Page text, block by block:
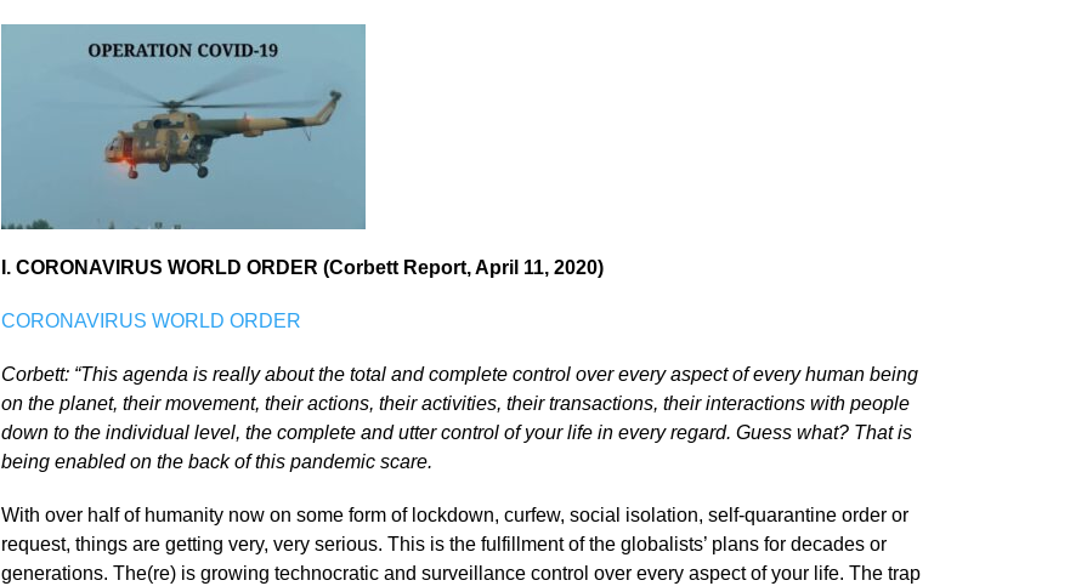
I. CORONAVIRUS WORLD ORDER (Corbett Report, April 11, 2020)
CORONAVIRUS WORLD ORDER
Corbett: “This agenda is really about the total and complete control over every aspect of every human being
on the planet, their movement, their actions, their activities, their transactions, their interactions with people
down to the individual level, the complete and utter control of your life in every regard. Guess what? That is
being enabled on the back of this pandemic scare.
With over half of humanity now on some form of lockdown, curfew, social isolation, self-quarantine order or
request, things are getting very, very serious. This is the fulfillment of the globalists’ plans for decades or
generations. The(re) is growing technocratic and surveillance control over every aspect of your life. The trap